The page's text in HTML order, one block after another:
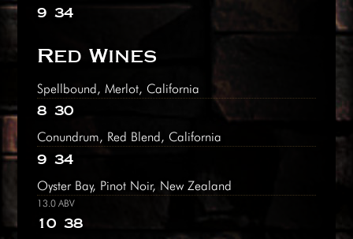
9 34
Red Wines
Spellbound, Merlot, California
8 30
Conundrum, Red Blend, California
9 34
Oyster Bay, Pinot Noir, New Zealand
13.0 ABV
10 38